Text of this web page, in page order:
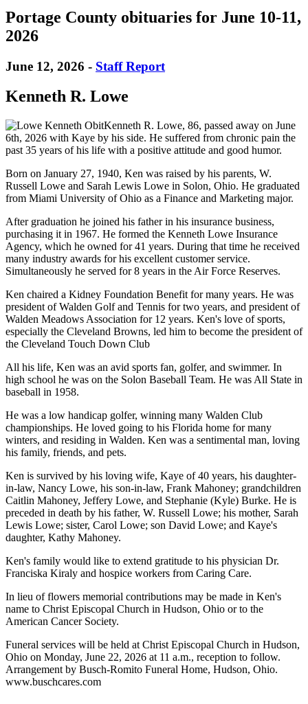
Portage County obituaries for June 10-11,
2026
June 12, 2026 - Staff Report
Kenneth R. Lowe
Kenneth R. Lowe, 86, passed away on June
6th, 2026 with Kaye by his side. He suffered from chronic pain the
past 35 years of his life with a positive attitude and good humor.
Born on January 27, 1940, Ken was raised by his parents, W.
Russell Lowe and Sarah Lewis Lowe in Solon, Ohio. He graduated
from Miami University of Ohio as a Finance and Marketing major.
After graduation he joined his father in his insurance business,
purchasing it in 1967. He formed the Kenneth Lowe Insurance
Agency, which he owned for 41 years. During that time he received
many industry awards for his excellent customer service.
Simultaneously he served for 8 years in the Air Force Reserves.
Ken chaired a Kidney Foundation Benefit for many years. He was
president of Walden Golf and Tennis for two years, and president of
Walden Meadows Association for 12 years. Ken's love of sports,
especially the Cleveland Browns, led him to become the president of
the Cleveland Touch Down Club
All his life, Ken was an avid sports fan, golfer, and swimmer. In
high school he was on the Solon Baseball Team. He was All State in
baseball in 1958.
He was a low handicap golfer, winning many Walden Club
championships. He loved going to his Florida home for many
winters, and residing in Walden. Ken was a sentimental man, loving
his family, friends, and pets.
Ken is survived by his loving wife, Kaye of 40 years, his daughter-
in-law, Nancy Lowe, his son-in-law, Frank Mahoney; grandchildren
Caitlin Mahoney, Jeffery Lowe, and Stephanie (Kyle) Burke. He is
preceded in death by his father, W. Russell Lowe; his mother, Sarah
Lewis Lowe; sister, Carol Lowe; son David Lowe; and Kaye's
daughter, Kathy Mahoney.
Ken's family would like to extend gratitude to his physician Dr.
Franciska Kiraly and hospice workers from Caring Care.
In lieu of flowers memorial contributions may be made in Ken's
name to Christ Episcopal Church in Hudson, Ohio or to the
American Cancer Society.
Funeral services will be held at Christ Episcopal Church in Hudson,
Ohio on Monday, June 22, 2026 at 11 a.m., reception to follow.
Arrangement by Busch-Romito Funeral Home, Hudson, Ohio.
www.buschcares.com